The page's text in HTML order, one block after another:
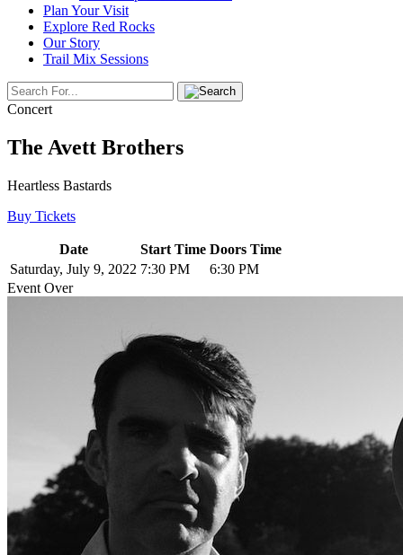
Plan Your Visit
Explore Red Rocks
Our Story
Trail Mix Sessions
Concert
The Avett Brothers
Heartless Bastards
Buy Tickets
Date Start Time Doors Time
Saturday, July 9, 2022 7:30 PM
6:30 PM
Event Over